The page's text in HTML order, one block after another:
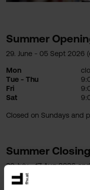
Summer
29. June - 05 Sept 2026
Mon
Tue - Thu
Fri
Sat
Closed on Sundays and
Summer
30 July - 17 Aug 2026